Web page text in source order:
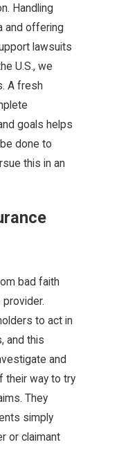
Handling
and offering
lawsuits
U.S., we
A fresh
goals helps
done to
this in an
bad faith
to act in
and this
and
their way to try
They
simply
or claimant